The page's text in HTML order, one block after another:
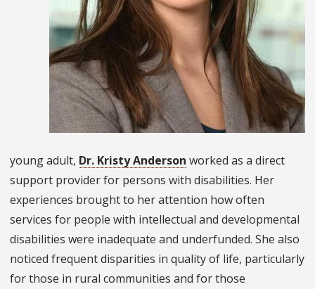
young adult, Dr. Kristy Anderson worked as a direct
support provider for persons with disabilities. Her
experiences brought to her attention how often
services for people with intellectual and developmental
disabilities were inadequate and underfunded. She also
noticed frequent disparities in quality of life, particularly
for those in rural communities and for those